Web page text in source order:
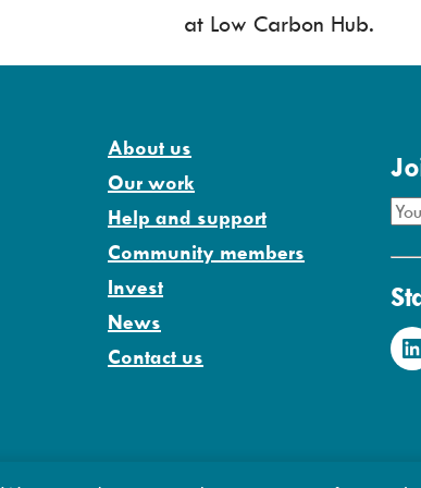
at Low Carbon Hub.
About us
Our work
Help and support
Community members
Invest
News
Contact us
E
a
i
A
LinkedIn